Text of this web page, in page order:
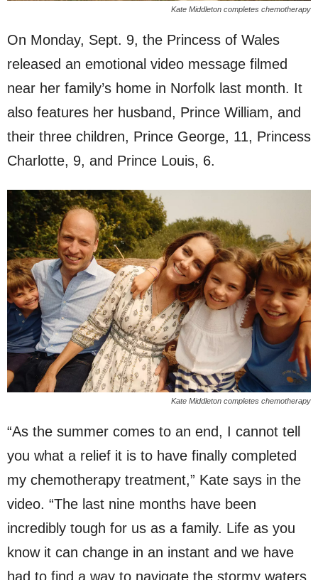
Kate Middleton completes chemotherapy
On Monday, Sept. 9, the Princess of Wales
released an emotional video message filmed
near her family’s home in Norfolk last month. It
also features her husband, Prince William, and
their three children, Prince George, 11, Princess
Charlotte, 9, and Prince Louis, 6.
Kate Middleton completes chemotherapy
“As the summer comes to an end, I cannot tell
you what a relief it is to have finally completed
my chemotherapy treatment,” Kate says in the
video. “The last nine months have been
incredibly tough for us as a family. Life as you
know it can change in an instant and we have
had to find a way to navigate the stormy waters